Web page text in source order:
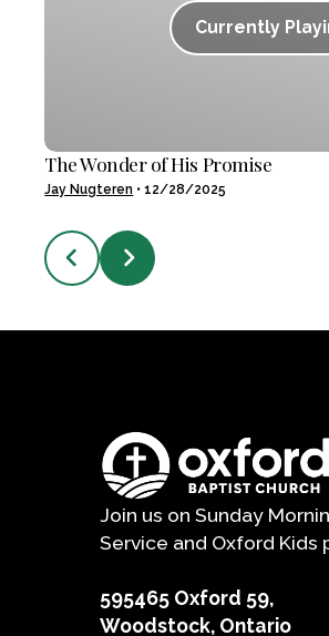
Currently
The Wonder of His Promise
Jay Nugteren •12/28/2025
Join us on Sunday
Service and Oxford Kids
595465 Oxford 59,
Woodstock, Ontario